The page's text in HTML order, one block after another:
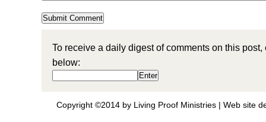
To receive a daily digest of comments on this
below:
Copyright ©2014 by Living Proof Ministries | Web site